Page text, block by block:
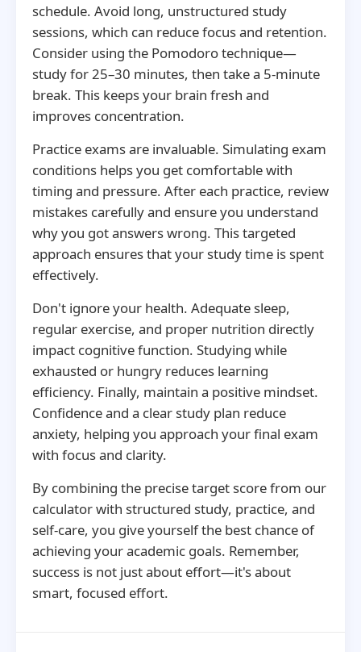
schedule. Avoid long, unstructured study
sessions, which can reduce focus and retention.
Consider using the Pomodoro technique—
study for 25–30 minutes, then take a 5-minute
break. This keeps your brain fresh and
improves concentration.
Practice exams are invaluable. Simulating exam
conditions helps you get comfortable with
timing and pressure. After each practice, review
mistakes carefully and ensure you understand
why you got answers wrong. This targeted
approach ensures that your study time is spent
effectively.
Don't ignore your health. Adequate sleep,
regular exercise, and proper nutrition directly
impact cognitive function. Studying while
exhausted or hungry reduces learning
efficiency. Finally, maintain a positive mindset.
Confidence and a clear study plan reduce
anxiety, helping you approach your final exam
with focus and clarity.
By combining the precise target score from our
calculator with structured study, practice, and
self-care, you give yourself the best chance of
achieving your academic goals. Remember,
success is not just about effort—it's about
smart, focused effort.